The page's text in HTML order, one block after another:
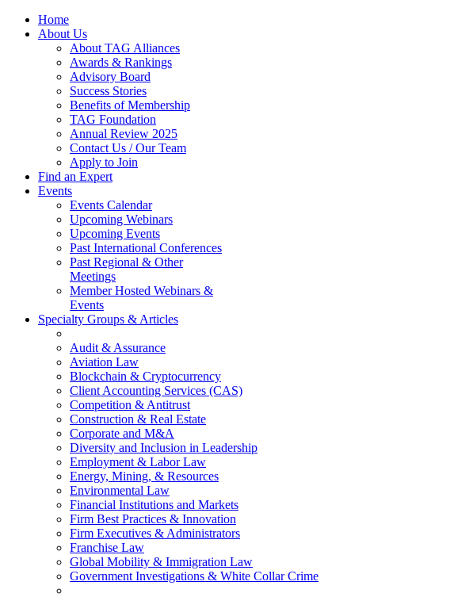
Home
About Us
About TAG Alliances
Awards & Rankings
Advisory Board
Success Stories
Benefits of Membership
TAG Foundation
Annual Review 2025
Contact Us / Our Team
Apply to Join
Find an Expert
Events
Events Calendar
Upcoming Webinars
Upcoming Events
Past International Conferences
Past Regional & Other
Meetings
Member Hosted Webinars &
Events
Specialty Groups & Articles
Audit & Assurance
Aviation Law
Blockchain & Cryptocurrency
Client Accounting Services (CAS)
Competition & Antitrust
Construction & Real Estate
Corporate and M&A
Diversity and Inclusion in Leadership
Employment & Labor Law
Energy, Mining, & Resources
Environmental Law
Financial Institutions and Markets
Firm Best Practices & Innovation
Firm Executives & Administrators
Franchise Law
Global Mobility & Immigration Law
Government Investigations & White Collar Crime